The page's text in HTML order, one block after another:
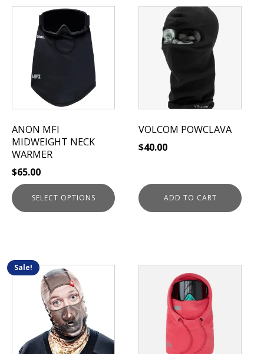
ANON MFI
MIDWEIGHT NECK
WARMER
$65.00
SELECT OPTIONS
product
multiple
variants.
options
may
chosen
on
the
product
page
VOLCOM POWCLAVA
$40.00
ADD TO CART
Sale!
This
product
multiple
The
product
multiple
variants.